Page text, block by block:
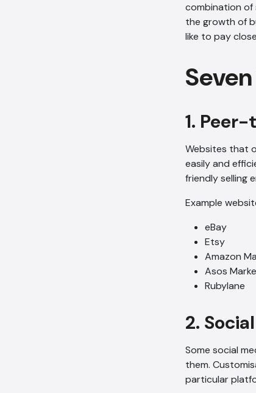
combination of
the growth of
like to pay
1.
Websites that
easily and
friendly selling
Example
eBay
Etsy
Amazon
Asos
Rubylane
2.
Some social
them.
particular